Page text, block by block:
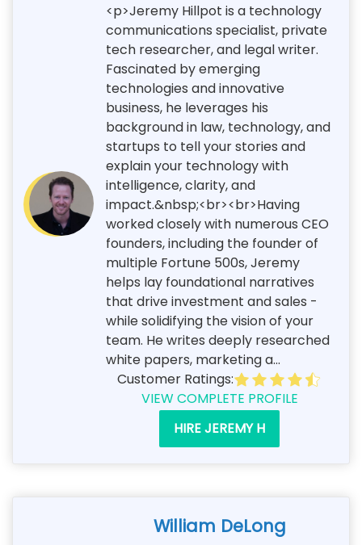
<p>Jeremy Hillpot is a technology
communications specialist, private
tech researcher, and legal writer.
Fascinated by emerging
technologies and innovative
business, he leverages his
background in law, technology, and
startups to tell your stories and
explain your technology with
intelligence, clarity, and
impact.&nbsp;<br><br>Having
worked closely with numerous CEO
founders, including the founder of
multiple Fortune 500s, Jeremy
helps lay foundational narratives
that drive investment and sales -
while solidifying the vision of your
team. He writes deeply researched
white papers, marketing a...
Customer Ratings:
VIEW COMPLETE PROFILE
HIRE JEREMY H
William DeLong